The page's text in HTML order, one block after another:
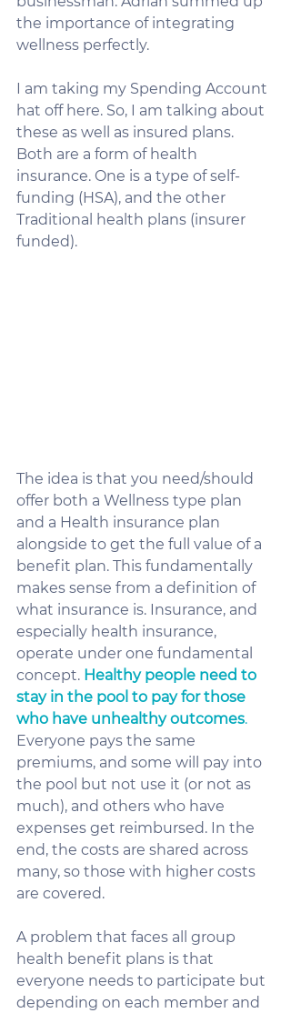
the importance of integrating
wellness perfectly.
I am taking my Spending Account
hat off here. So, I am talking about
these as well as insured plans.
Both are a form of health
insurance. One is a type of self-
funding (HSA), and the other
Traditional health plans (insurer
funded).
The idea is that you need/should
offer both a Wellness type plan
and a Health insurance plan
alongside to get the full value of a
benefit plan. This fundamentally
makes sense from a definition of
what insurance is. Insurance, and
especially health insurance,
operate under one fundamental
concept. Healthy people need to
stay in the pool to pay for those
who have unhealthy outcomes.
Everyone pays the same
premiums, and some will pay into
the pool but not use it (or not as
much), and others who have
expenses get reimbursed. In the
end, the costs are shared across
many, so those with higher costs
are covered.
A problem that faces all group
health benefit plans is that
everyone needs to participate but
depending on each member and